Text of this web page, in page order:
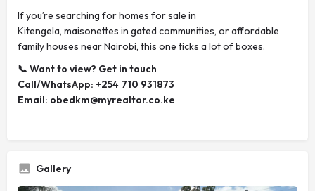
If you’re searching for homes for sale in
Kitengela, maisonettes in gated communities, or affordable
family houses near Nairobi, this one ticks a lot of boxes.
📞 Want to view? Get in touch
Call/WhatsApp: +254 710 931873
Email: obedkm@myrealtor.co.ke
Gallery